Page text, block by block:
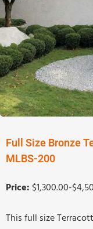
Full Size Bronze
MLBS-200
Price: $1,300.00-
This full size